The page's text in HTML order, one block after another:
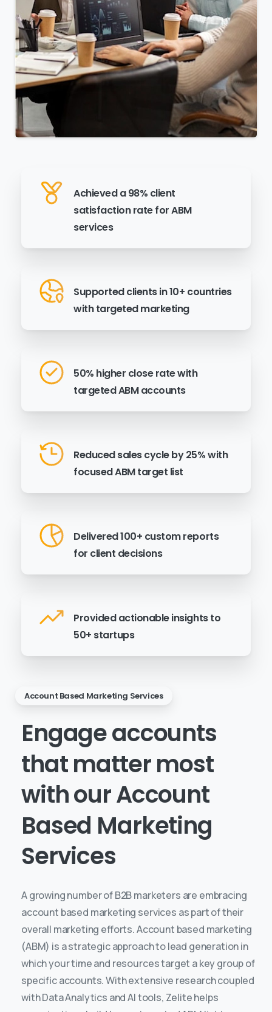
Achieved a 98% client
satisfaction rate for ABM
services
Supported clients in 10+ countries
with targeted marketing
50% higher close rate with
targeted ABM accounts
Reduced sales cycle by 25% with
focused ABM target list
Delivered 100+ custom reports
for client decisions
Provided actionable insights to
50+ startups
Account Based Marketing Services
Engageaccounts
thatmattermost
withourAccount
Based Marketing
Services
A growing number of B2B marketers are embracing
account based marketing services as part of their
overall marketing efforts. Account based marketing
(ABM) is a strategic approach to lead generation in
which your time and resources target a key group of
specific accounts.With extensive research coupled
with Data Analytics and AI tools, Zelite helps